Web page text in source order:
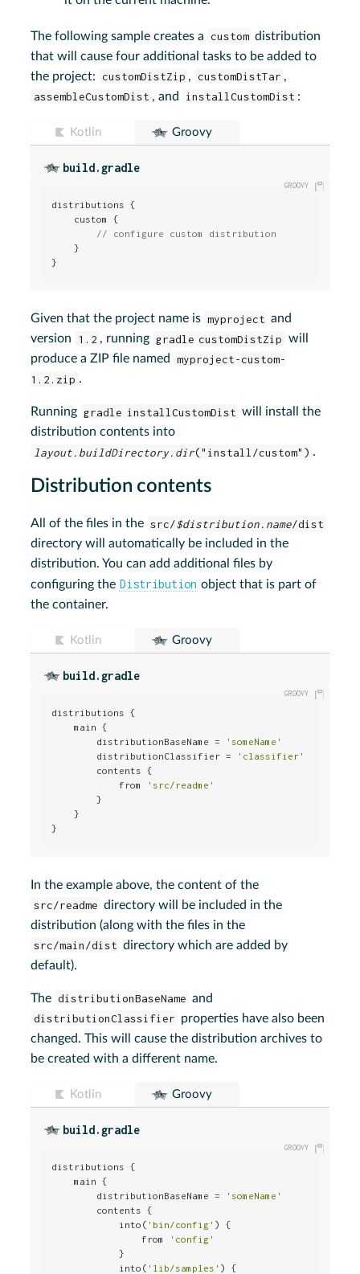
The following sample creates a custom distribution
that will cause four additional tasks to be added to
the project: customDistZip , customDistTar ,
assembleCustomDist , and installCustomDist :
Kotlin Groovy
build.gradle
distributions {
    custom {
// configure custom distribution
    }
}
Given that the project name is myproject and
version
1.2 , running gradle customDistZip will
produce a ZIP file named
myproject-custom-
1.2.zip .
Running gradle installCustomDist will install the
distribution contents into
layout.buildDirectory.dir("install/custom") .
Distribution contents
All of the files in the src/$distribution.name/dist
directory will automatically be included in the
distribution. You can add additional files by
configuring the Distribution object that is part of
the container.
Kotlin Groovy
build.gradle
distributions {
    main {
        distributionBaseName =
'someName'
        distributionClassifier =
'classifier'
        contents {
            from
'src/readme'
        }
    }
}
In the example above, the content of the
src/readme directory will be included in the
distribution (along with the files in the
src/main/dist directory which are added by
default).
The distributionBaseName and
distributionClassifier properties have also been
changed. This will cause the distribution archives to
be created with a different name.
Kotlin Groovy
build.gradle
distributions {
    main {
        distributionBaseName =
'someName'
        contents {
            into(
'bin/config' ) {
                from
'config'
            }
            into(
'lib/samples' ) {